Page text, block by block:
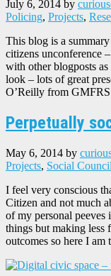
July 6, 2014 by
Policing, Projects,
This blog is a
citizens unconference
with other blogposts
look – lots of great
O’Reilly from GMFRS
Perpetually
May 6, 2014 by
Projects, Social Council
I feel very conscious
Citizen and not much
of my personal peeves
things but making less
outcomes so here I am